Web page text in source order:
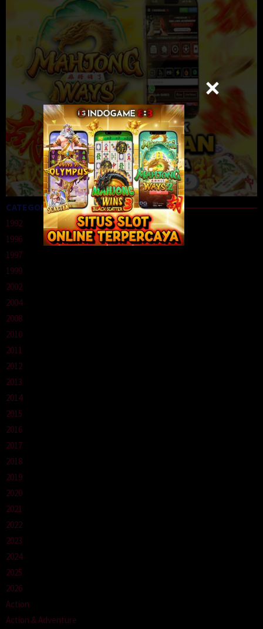
CATEGORIES
1992
1996
1997
1999
2002
2004
2008
2010
2011
2012
2013
2014
2015
2016
2017
2018
2019
2020
2021
2022
2023
2024
2025
2026
Action
Action & Adventure